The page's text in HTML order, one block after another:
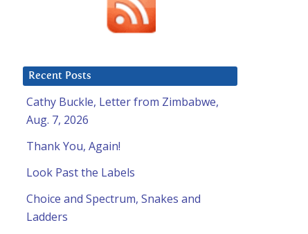
Recent Posts
Cathy Buckle, Letter from Zimbabwe,
Aug. 7, 2026
Thank You, Again!
Look Past the Labels
Choice and Spectrum, Snakes and
Ladders